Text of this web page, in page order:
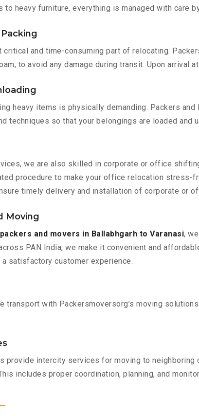
to heavy furniture, everything is managed with care
critical and time-consuming part of relocating.
to avoid any damage during transit. Upon arrival
heavy items is physically demanding. Packers
techniques so that your belongings are loaded and
we are also skilled in corporate or office
procedure to make your office relocation stress-
timely delivery and installation of corporate or
Moving
and movers in Ballabhgarh to Varanasi,
PAN India, we make it convenient and
satisfactory customer experience.
transport with Packersmoversorg’s moving
provide intercity services for moving to
includes proper coordination, planning, and